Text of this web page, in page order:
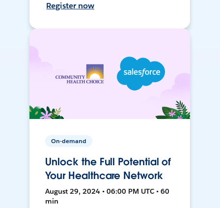
Register now
On-demand
Unlock the Full Potential of
Your Healthcare Network
August 29, 2024 • 06:00 PM UTC • 60
min